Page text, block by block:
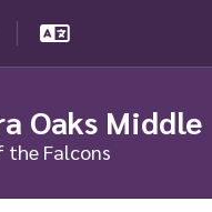
Oaks Middle
the Falcons